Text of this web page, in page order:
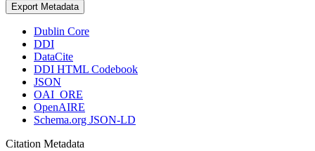
Export Metadata
Dublin Core
DDI
DataCite
DDI HTML Codebook
JSON
OAI_ORE
OpenAIRE
Schema.org JSON-LD
Citation Metadata